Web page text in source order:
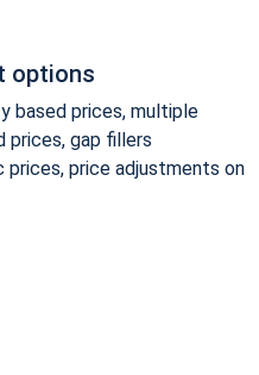
options
based prices, multiple
prices, gap fillers
prices, price adjustments on